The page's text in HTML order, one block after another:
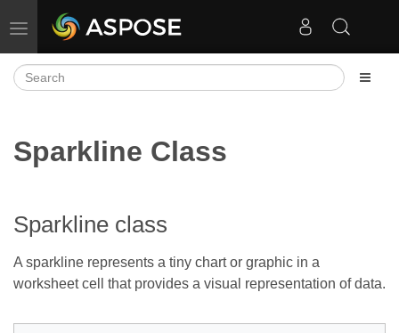
Toggle navigation
Sparkline Class
Sparkline class
A sparkline represents a tiny chart or graphic in a
worksheet cell that provides a visual representation of data.